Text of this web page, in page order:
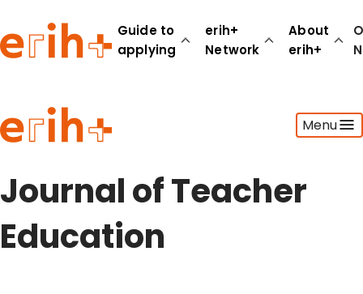
Guide to
applying
erih+
Network
About
erih+
Menu
Guide to applying
erih+ Network
About erih+
Journal of Teacher
Education